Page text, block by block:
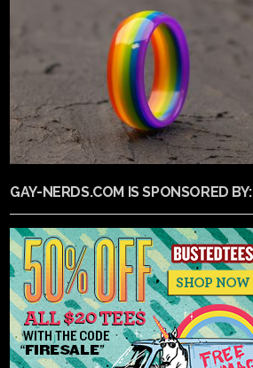
GAY-NERDS.COM IS SPONSORED BY: